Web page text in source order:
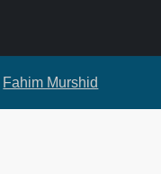
Fahim Murshid